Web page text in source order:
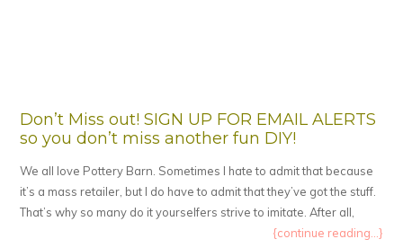
Don’t Miss out! SIGN UP FOR EMAIL ALERTS
so you don’t miss another fun DIY!
We all love Pottery Barn. Sometimes I hate to admit that because
it’s a mass retailer, but I do have to admit that they’ve got the stuff.
That’s why so many do it yourselfers strive to imitate. After all,
{continue reading...}